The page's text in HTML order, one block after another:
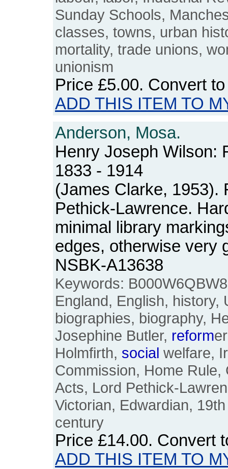
Sunday Schools,
classes, towns, urban
mortality, trade unions,
unionism
Price £5.00. Convert
ADD THIS ITEM TO
Anderson, Mosa.
Henry Joseph Wilson:
1833 - 1914
(James Clarke, 1953).
Pethick-Lawrence.
minimal library
edges, otherwise very
NSBK-A13638
Keywords:
England, English, history,
biographies, biography,
Josephine Butler, reform
Holmfirth, social welfare,
Commission, Home
Acts, Lord Pethick-
Victorian, Edwardian,
century
Price £14.00. Convert
ADD THIS ITEM TO